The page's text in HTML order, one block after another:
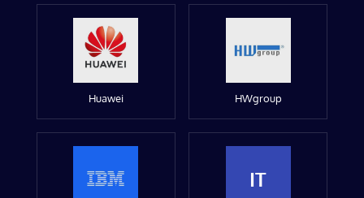
Huawei HWgroup
IT